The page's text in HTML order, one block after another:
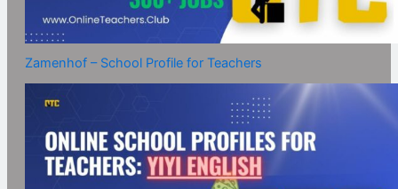
Zamenhof – School Profile for Teachers